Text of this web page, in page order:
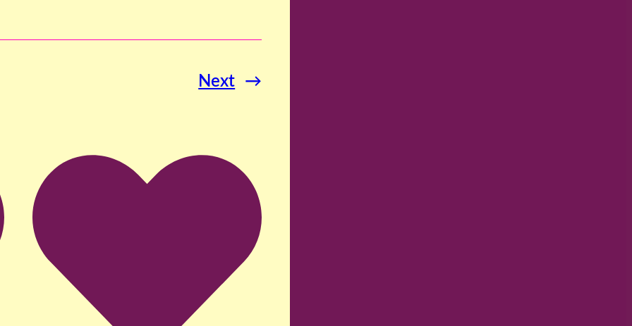
Next →